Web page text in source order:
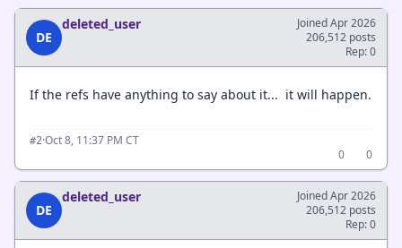
DE
deleted_user
Joined Apr 2026
206,512 posts
Rep: 0
If the refs have anything to say about it... it will happen.
#2·Oct 8, 11:37 PM CT
0
0
DE
deleted_user
Joined Apr 2026
206,512 posts
Rep: 0